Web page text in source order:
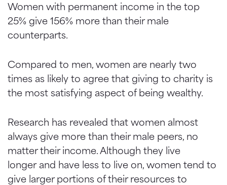
Women with permanent income in the top
25% give 156% more than their male
counterparts.
Compared to men, women are nearly two
times as likely to agree that giving to charity is
the most satisfying aspect of being wealthy.
Research has revealed that women almost
always give more than their male peers, no
matter their income. Although they live
longer and have less to live on, women tend to
give larger portions of their resources to